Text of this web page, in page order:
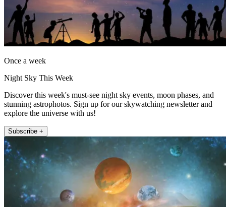
Once a week
Night Sky This Week
Discover this week's must-see night sky events, moon phases, and
stunning astrophotos. Sign up for our skywatching newsletter and
explore the universe with us!
Subscribe +